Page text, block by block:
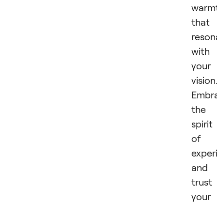
that
with
your
vision.
the
spirit
of
and
trust
your